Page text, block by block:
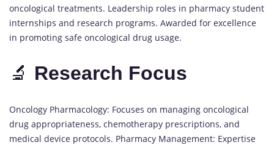
oncological treatments. Leadership roles in pharmacy student
internships and research programs. Awarded for excellence
in promoting safe oncological drug usage.
🔬 Research Focus
Oncology Pharmacology: Focuses on managing oncological
drug appropriateness, chemotherapy prescriptions, and
medical device protocols. Pharmacy Management: Expertise